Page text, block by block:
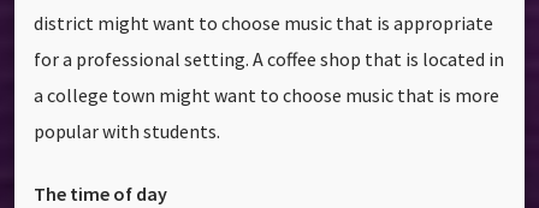
district might want to choose music that is appropriate
for a professional setting. A coffee shop that is located in
a college town might want to choose music that is more
popular with students.
The time of day